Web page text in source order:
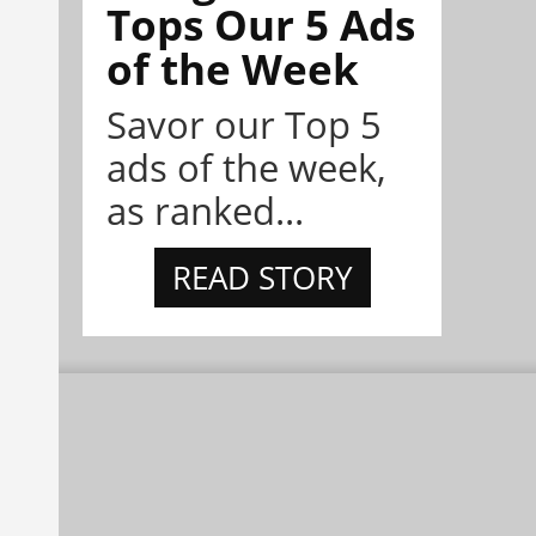
Tops Our 5 Ads
of the Week
Savor our Top 5
ads of the week,
as ranked...
READ STORY